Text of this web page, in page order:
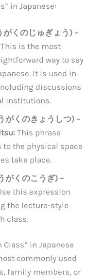
in Japanese:
がくのじゅぎょう) –
This is the most
way to say
It is used in
discussions
institutions.
がくのきょうしつ) –
This phrase
the physical space
take place.
がくのこうぎ) –
this expression
the lecture-style
class.
Class” in Japanese
commonly used
family members, or